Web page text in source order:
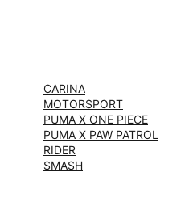
CARINA
MOTORSPORT
PUMA X ONE PIECE
PUMA X PAW PATROL
RIDER
SMASH